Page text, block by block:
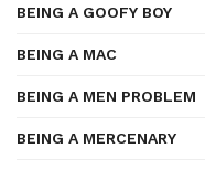
BEING A GOOFY BOY
BEING A MAC
BEING A MEN PROBLEM
BEING A MERCENARY